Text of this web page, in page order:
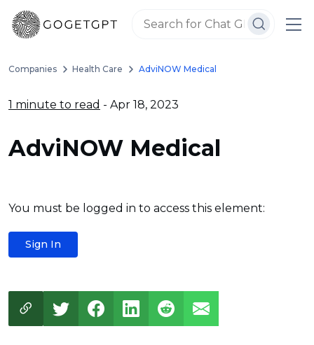
Companies Health Care AdviNOW Medical
1 minute to read - Apr 18, 2023
AdviNOW Medical
You must be logged in to access this element:
Sign In